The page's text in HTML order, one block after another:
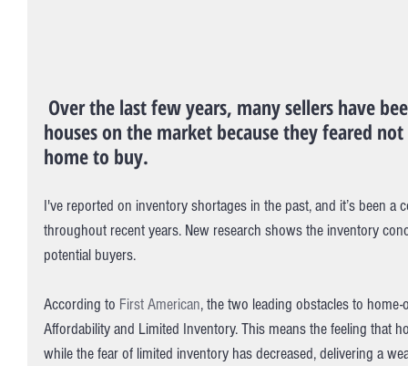
houses on the market because they feared
home to buy.
I've reported on inventory shortages in the past, and it’s been
throughout recent years. New research shows the inventory
potential buyers.
According to First American, the two leading obstacles to
Affordability and Limited Inventory. This means the feeling that
while the fear of limited inventory has decreased, delivering a